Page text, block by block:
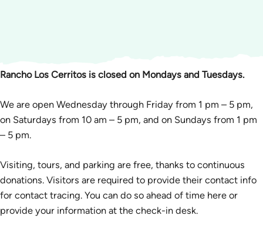
Rancho Los Cerritos is closed on Mondays and Tuesdays.
We are open Wednesday through Friday from 1 pm – 5 pm,
on Saturdays from 10 am – 5 pm, and on Sundays from 1 pm
– 5 pm.
Visiting, tours, and parking are free, thanks to continuous
donations. Visitors are required to provide their contact info
for contact tracing. You can do so ahead of time here or
provide your information at the check-in desk.